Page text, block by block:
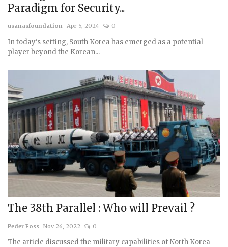
Paradigm for Security...
usanasfoundation Apr 5, 2024 0
In today's setting, South Korea has emerged as a potential
player beyond the Korean...
The 38th Parallel : Who will Prevail ?
Peder Foss Nov 26, 2022 0
The article discussed the military capabilities of North Korea